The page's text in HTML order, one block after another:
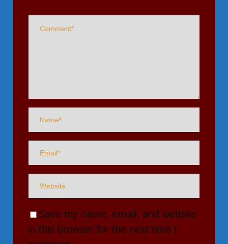
Save my name, email, and website
in this browser for the next time I